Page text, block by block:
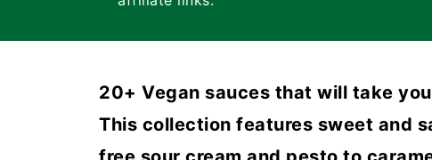
20+ Vegan sauces that will take
This collection features sweet and